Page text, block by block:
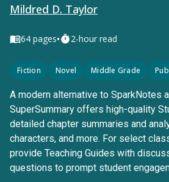
Mildred D. Taylor
64 pages• 2-hour read
Fiction Novel Middle Grade
A modern alternative to SparkNotes
SuperSummary offers high-quality
detailed chapter summaries and
characters, and more. For select
provide Teaching Guides with
questions to prompt student